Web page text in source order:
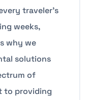
traveler’s
weeks,
why we
solutions
of
to providing